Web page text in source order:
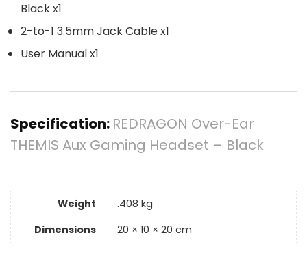
Black x1
2-to-1 3.5mm Jack Cable x1
User Manual x1
Specification: REDRAGON Over-Ear
THEMIS Aux Gaming Headset – Black
Weight
.408 kg
Dimensions
20 × 10 × 20 cm